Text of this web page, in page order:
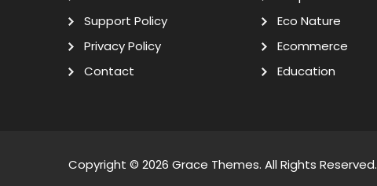
Support Policy
Privacy Policy
Contact
Eco Nature
Ecommerce
Education
Copyright © 2026 Grace Themes. All Rights Reserved.